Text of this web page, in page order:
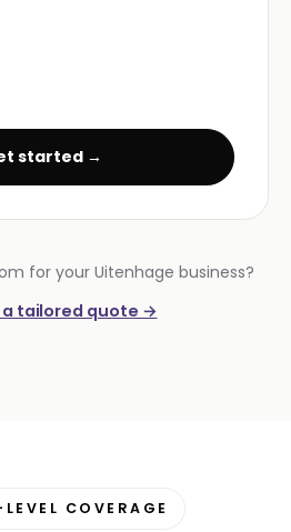
started →
for your Uitenhage business?
a tailored quote →
COVERAGE